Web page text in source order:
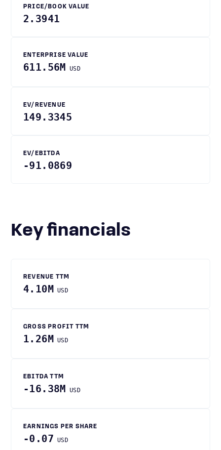
PRICE/BOOK VALUE
2.3941
ENTERPRISE VALUE
611.56M USD
EV/REVENUE
149.3345
EV/EBITDA
-91.0869
Key financials
REVENUE TTM
4.10M USD
GROSS PROFIT TTM
1.26M USD
EBITDA TTM
-16.38M USD
EARNINGS PER SHARE
-0.07 USD